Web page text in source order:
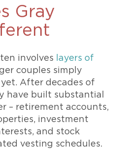
Gray
involves
layers of
couples simply
After decades of
have built substantial
– retirement accounts,
investment
and stock
vesting schedules.